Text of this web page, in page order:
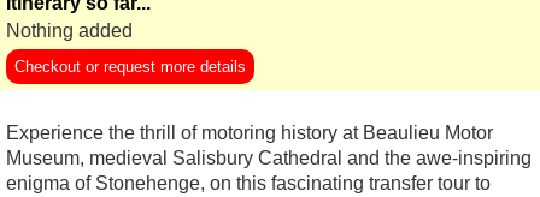
Nothing added
Checkout or request more details
Experience the thrill of motoring history at Beaulieu Motor
Museum, medieval Salisbury Cathedral and the awe-inspiring
enigma of Stonehenge, on this fascinating transfer tour to